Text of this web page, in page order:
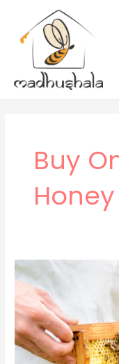
content
Buy
WHY
WE
RECOMMEND
MADHUSHALA
HONEY
TO